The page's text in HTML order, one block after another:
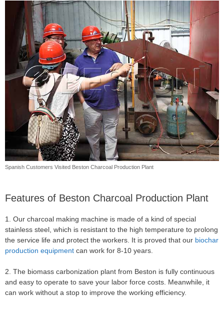
Spanish Customers Visited Beston Charcoal Production Plant
Features of Beston Charcoal Production Plant
1. Our charcoal making machine is made of a kind of special
stainless steel, which is resistant to the high temperature to prolong
the service life and protect the workers. It is proved that our biochar
production equipment can work for 8-10 years.
2. The biomass carbonization plant from Beston is fully continuous
and easy to operate to save your labor force costs. Meanwhile, it
can work without a stop to improve the working efficiency.